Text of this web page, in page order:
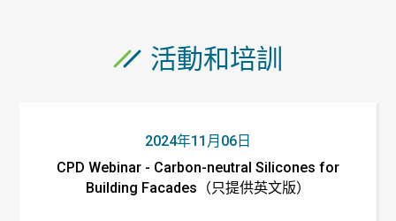
活動和培訓
2024年11月06日
CPD Webinar - Carbon-neutral Silicones for
Building Facades（只提供英文版）